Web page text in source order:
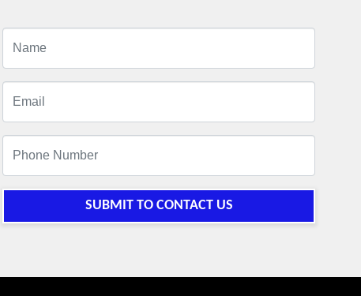
SUBMIT TO CONTACT US